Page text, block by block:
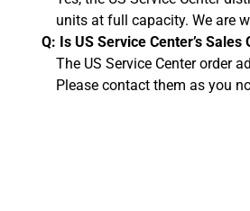
units at full capacity. We are
Q: Is US Service Center’s
The US Service Center order
Please contact them as you